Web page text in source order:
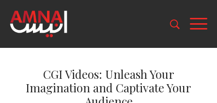
CGI Videos: Unleash Your
Imagination and Captivate Your